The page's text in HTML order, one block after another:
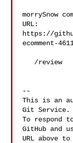
morrySnow
URL:
https://
ecomment-
--
This is an
Git Service.
To respond
GitHub and
URL above